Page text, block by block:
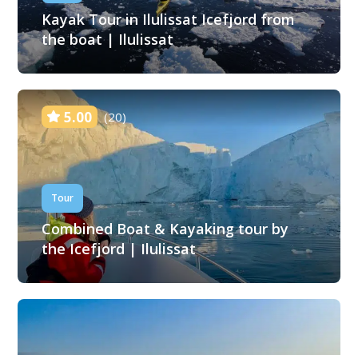
Kayak Tour in Ilulissat Icefjord from
the boat | Ilulissat
5.00 (20)
Tour
Combined Boat & Kayaking tour by
the Icefjord | Ilulissat